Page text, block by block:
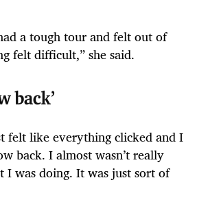
a tough tour and felt out of
felt difficult,” she said.
back’
felt like everything clicked and I
back. I almost wasn’t really
was doing. It was just sort of